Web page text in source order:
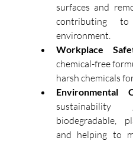
surfaces and
contributing
environment.
Workplace
chemical-free
harsh chemicals
Environmental
biodegradable,
and helping to